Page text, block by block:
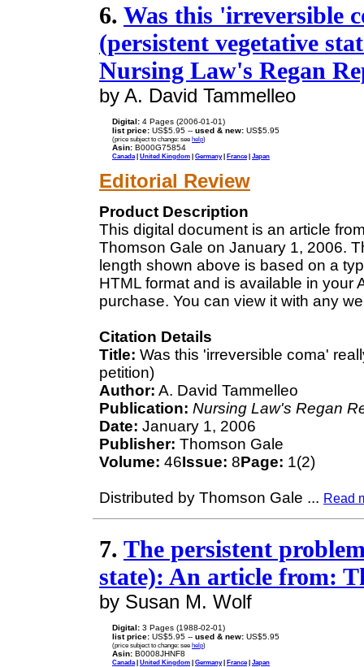
6. Was this 'irreversible
(persistent vegetative
Nursing Law's Regan
by A. David Tammelleo
Digital: 4 Pages (2006-01-01)
list price: US$5.95 -- used & new: US$5.95
(price subject to change: see help)
Asin: B000G75854
Canada | United Kingdom | Germany| France| Japan
Editorial Review
Product Description
This digital document is an article
Thomson Gale on January 1, 2006.
length shown above is based on a
HTML format and is available in your
purchase. You can view it with any
Citation Details
Title: Was this 'irreversible coma'
petition)
Author: A. David Tammelleo
Publication: Nursing Law's Regan
Date: January 1, 2006
Publisher: Thomson Gale
Volume: 46Issue: 8Page: 1(2)
Distributed by Thomson Gale ... Read
7. The persistent
state): An article from:
by Susan M. Wolf
Digital: 3 Pages (1988-02-01)
list price: US$5.95 -- used & new: US$5.95
(price subject to change: see help)
Asin: B0008JHNF8
Canada| United Kingdom | Germany| France| Japan